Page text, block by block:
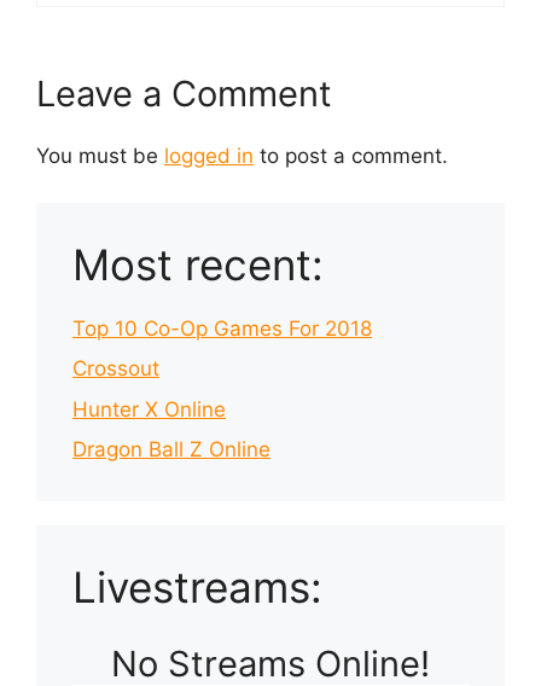
Leave a Comment
You must be logged in to post a comment.
Most recent:
Top 10 Co-Op Games For 2018
Crossout
Hunter X Online
Dragon Ball Z Online
Livestreams:
No Streams Online!